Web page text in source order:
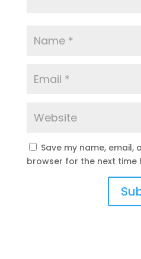
Save my name, email,
browser for the next time